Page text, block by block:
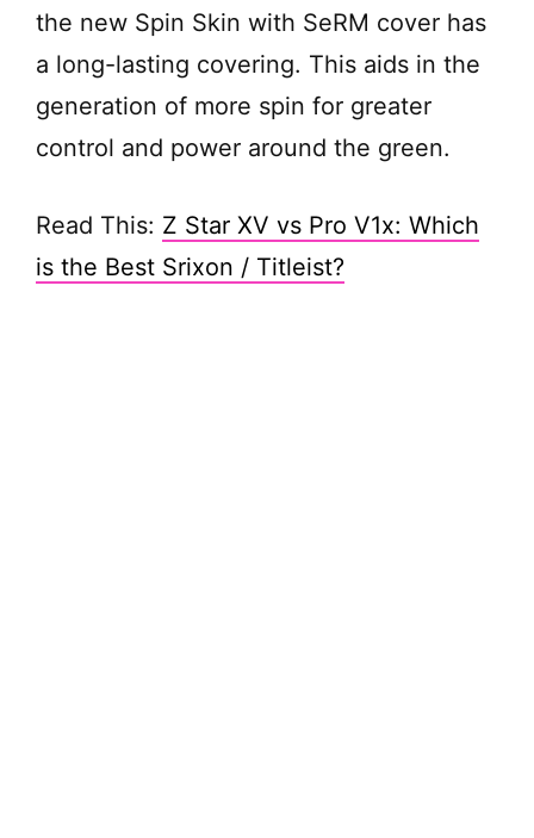
the new Spin Skin with SeRM cover has
a long-lasting covering. This aids in the
generation of more spin for greater
control and power around the green.
Read This: Z Star XV vs Pro V1x: Which
is the Best Srixon / Titleist?